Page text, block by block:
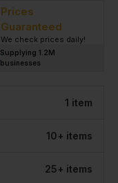
Prices
Guaranteed
We check prices daily!
Supplying 1.2M
businesses
1 item
10+ items
25+ items